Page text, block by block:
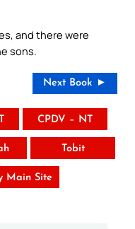
and there were
sons.
Next Book ►
CPDV – NT
Tobit
Main Site